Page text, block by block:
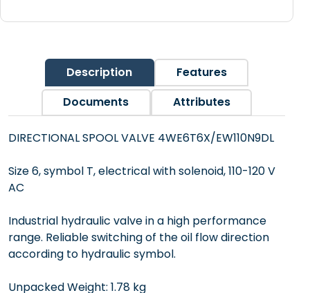
Description
Features
Documents
Attributes
DIRECTIONAL SPOOL VALVE 4WE6T6X/EW110N9DL
Size 6, symbol T, electrical with solenoid, 110-120 V
AC
Industrial hydraulic valve in a high performance
range. Reliable switching of the oil flow direction
according to hydraulic symbol.
Unpacked Weight: 1.78 kg